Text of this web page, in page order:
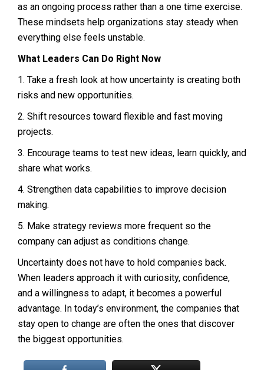
as an ongoing process rather than a one time exercise.
These mindsets help organizations stay steady when
everything else feels unstable.
What Leaders Can Do Right Now
1. Take a fresh look at how uncertainty is creating both
risks and new opportunities.
2. Shift resources toward flexible and fast moving
projects.
3. Encourage teams to test new ideas, learn quickly, and
share what works.
4. Strengthen data capabilities to improve decision
making.
5. Make strategy reviews more frequent so the
company can adjust as conditions change.
Uncertainty does not have to hold companies back.
When leaders approach it with curiosity, confidence,
and a willingness to adapt, it becomes a powerful
advantage. In today’s environment, the companies that
stay open to change are often the ones that discover
the biggest opportunities.